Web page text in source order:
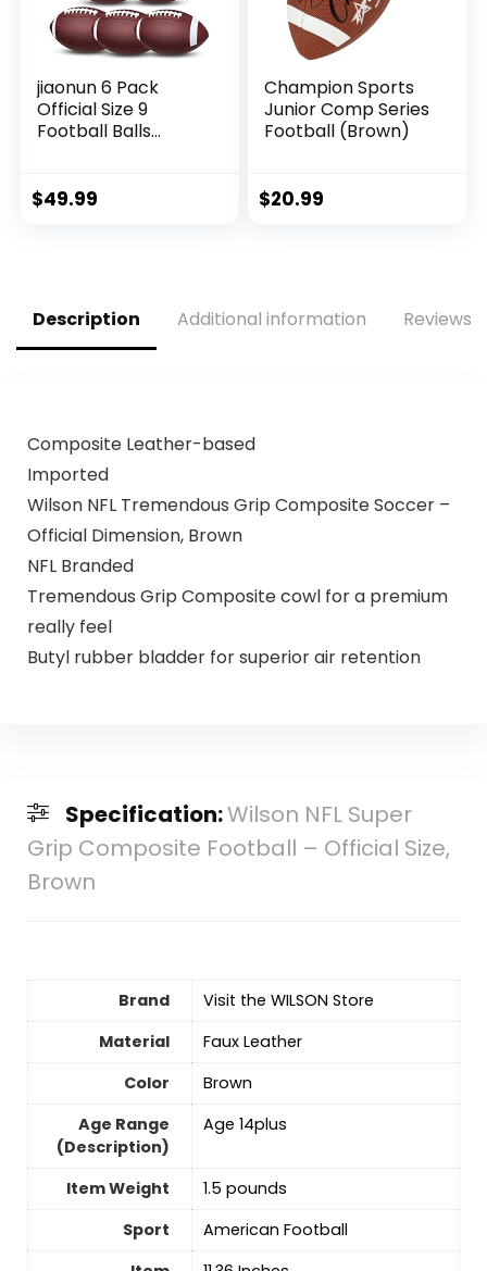
jiaonun 6 Pack
Official Size 9
Football Balls
College, high
$49.99
Champion Sports
Junior Comp Series
Football (Brown)
$20.99
Description Additional information Reviews
Composite Leather-based
Imported
Wilson NFL Tremendous Grip Composite Soccer –
Official Dimension, Brown
NFL Branded
Tremendous Grip Composite cowl for a premium
really feel
Butyl rubber bladder for superior air retention
Specification:Wilson NFL Super
Grip Composite Football – Official Size,
Brown
Brand
Visit the WILSON Store
Material
‎Faux Leather
Color
‎Brown
Age Range
(Description)
‎Age 14plus
Item Weight
1.5 pounds
Sport
‎American Football